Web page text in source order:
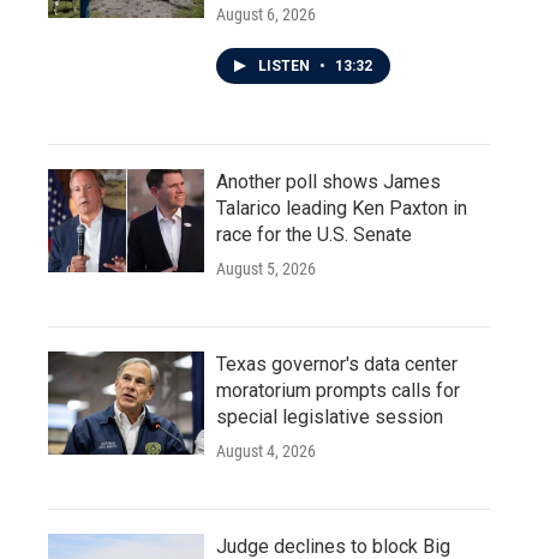
August 6, 2026
LISTEN • 13:32
Another poll shows James
Talarico leading Ken Paxton in
race for the U.S. Senate
August 5, 2026
Texas governor's data center
moratorium prompts calls for
special legislative session
August 4, 2026
Judge declines to block Big